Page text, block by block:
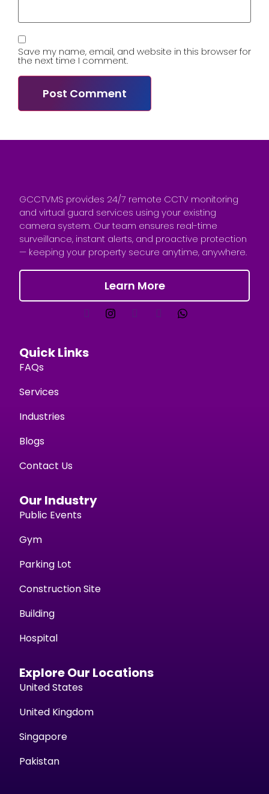
Save my name, email, and website in this browser for
the next time I comment.
GCCTVMS provides 24/7 remote CCTV monitoring
and virtual guard services using your existing
camera system. Our team ensures real-time
surveillance, instant alerts, and proactive protection
— keeping your property secure anytime, anywhere.
Learn More
Quick Links
FAQs
Services
Industries
Blogs
Contact Us
Our Industry
Public Events
Gym
Parking Lot
Construction Site
Building
Hospital
Explore Our Locations
United States
United Kingdom
Singapore
Pakistan